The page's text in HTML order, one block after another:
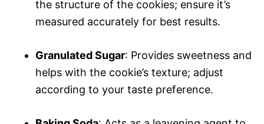
the structure of the cookies; ensure it’s
measured accurately for best results.
Granulated Sugar: Provides sweetness and
helps with the cookie’s texture; adjust
according to your taste preference.